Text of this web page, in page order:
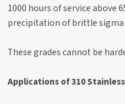
1000 hours of service above
precipitation of brittle sigma
These grades cannot be
Applications of 310